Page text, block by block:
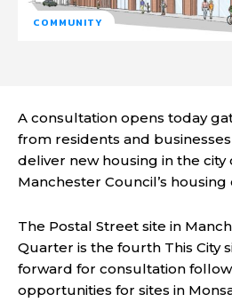
COMMUNITY
A consultation opens today
from residents and
deliver new housing in the
Manchester Council’s housing
The Postal Street site in
Quarter is the fourth This City
forward for consultation
opportunities for sites in